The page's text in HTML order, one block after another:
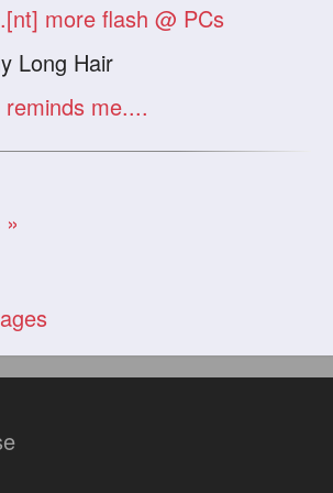
more flash @ PCs
Long Hair
me....